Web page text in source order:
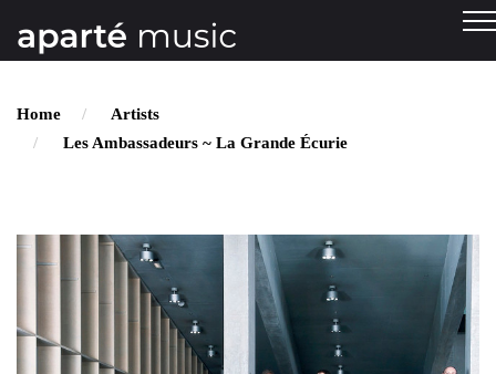
Home
Artists
Les Ambassadeurs ~ La Grande Écurie